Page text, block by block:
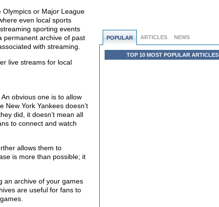
POPULAR ARTICLES NEWS
TOP 10 MOST POPULAR ARTICLES
Olympics or Major League
even local sports
sporting events
permanent archive of past
with streaming.
live streams for local
obvious one is to allow
York Yankees doesn’t
did, it doesn’t mean all
to connect and watch
allows them to
is more than possible; it
an archive of your games
are useful for fans to